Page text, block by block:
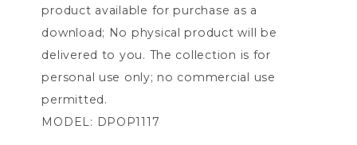
product available for purchase as a
download; No physical product will be
delivered to you. The collection is for
personal use only; no commercial use
permitted.
MODEL: DPOP1117